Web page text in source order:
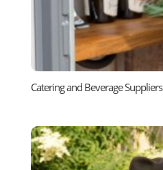
Catering and Beverage Suppliers